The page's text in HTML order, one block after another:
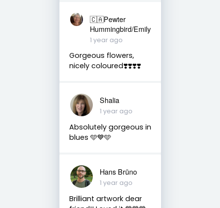
🇨🇦Pewter
Hummingbird/Emily
1 year ago
Gorgeous flowers,
nicely coloured❣️❣️❣️❣️
Shalia
1 year ago
Absolutely gorgeous in
blues 🩵💙🩵
Hans Brūno
1 year ago
Brilliant artwork dear